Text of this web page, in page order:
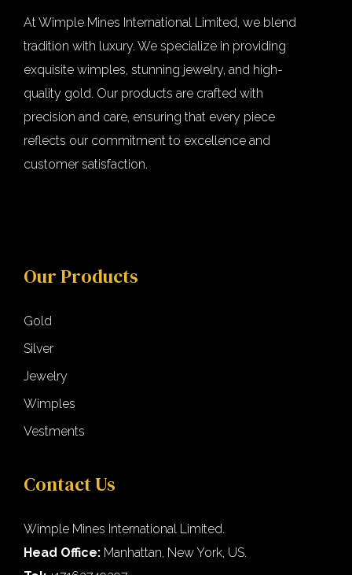
At Wimple Mines International Limited, we blend
tradition with luxury. We specialize in providing
exquisite wimples, stunning jewelry, and high-
quality gold. Our products are crafted with
precision and care, ensuring that every piece
reflects our commitment to excellence and
customer satisfaction.
Our Products
Gold
Silver
Jewelry
Wimples
Vestments
Contact Us
Wimple Mines International Limited.
Head Office: Manhattan, New York, US.